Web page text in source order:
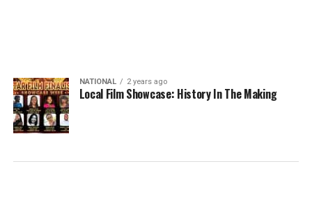
NATIONAL 2 years ago
Local Film Showcase: History In The Making